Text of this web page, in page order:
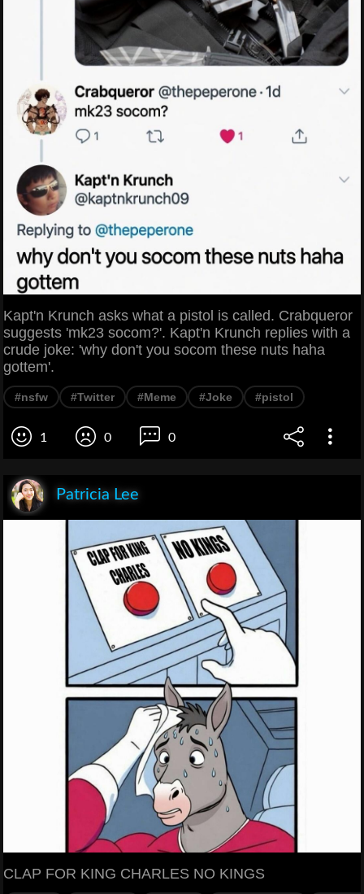
Kapt'n Krunch asks what a pistol is called. Crabqueror
suggests 'mk23 socom?'. Kapt'n Krunch replies with a
crude joke: 'why don't you socom these nuts haha
gottem'.
#nsfw #Twitter #Meme #Joke #pistol
1 0 0
Patricia Lee
CLAP FOR KING CHARLES NO KINGS